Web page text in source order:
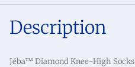
Description
Jēba™ Diamond Knee-High Socks